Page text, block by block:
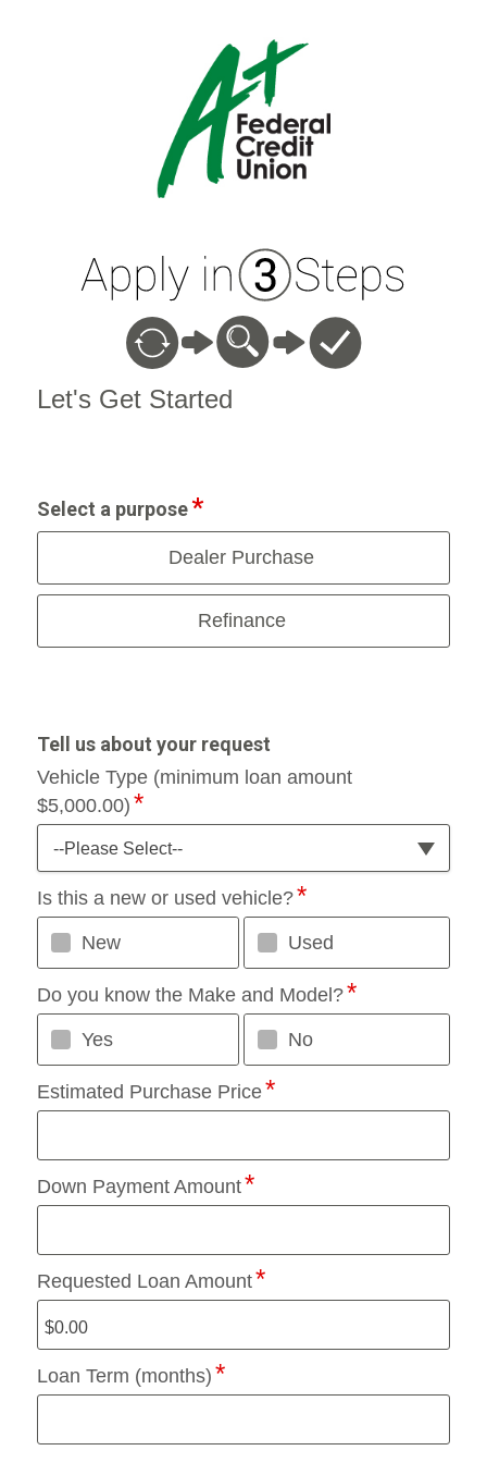
Vehicle Loan Information
Let's Get Started
Select a purpose
Dealer Purchase
Refinance
Tell us about your request
Vehicle Type (minimum loan amount
$5,000.00)
--Please Select--
Is this a new or used vehicle?
New Used
Do you know the Make and Model?
Yes No
Estimated Purchase Price
Down Payment Amount
Requested Loan Amount
Loan Term (months)